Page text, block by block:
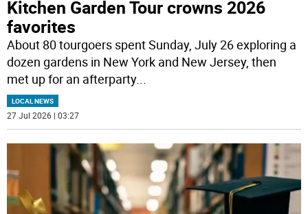
Kitchen Garden Tour crowns 2026
favorites
About 80 tourgoers spent Sunday, July 26 exploring a
dozen gardens in New York and New Jersey, then
met up for an afterparty...
LOCAL NEWS
27 Jul 2026 | 03:27